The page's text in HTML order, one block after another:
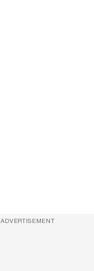
ADVERTISEMENT